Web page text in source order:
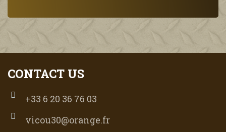
CONTACT US
+33 6 20 36 76 03
vicou30@orange.fr